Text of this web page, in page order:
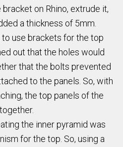
on Rhino, extrude it,
a thickness of 5mm.
use brackets for the top
out that the holes would
that the bolts prevented
to the panels. So, with
the top panels of the
the inner pyramid was
for the top. So, using a